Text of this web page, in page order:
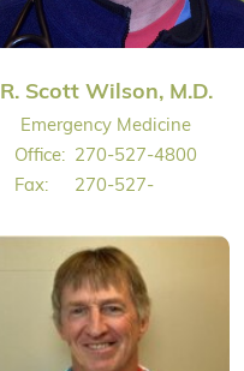
R. Scott Wilson, M.D.
Emergency Medicine
Office: 270-527-4800
Fax:
270-527-